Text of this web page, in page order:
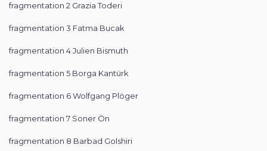
fragmentation 2 Grazia Toderi
fragmentation 3 Fatma Bucak
fragmentation 4 Julien Bismuth
fragmentation 5 Borga Kantürk
fragmentation 6 Wolfgang Plöger
fragmentation 7 Soner Ön
fragmentation 8 Barbad Golshiri